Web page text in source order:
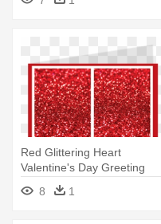
Valentine's Day Card
Red Glittering Heart
Valentine's Day Greeting
Cards - Betty Boop Happy
Birthday
8 1